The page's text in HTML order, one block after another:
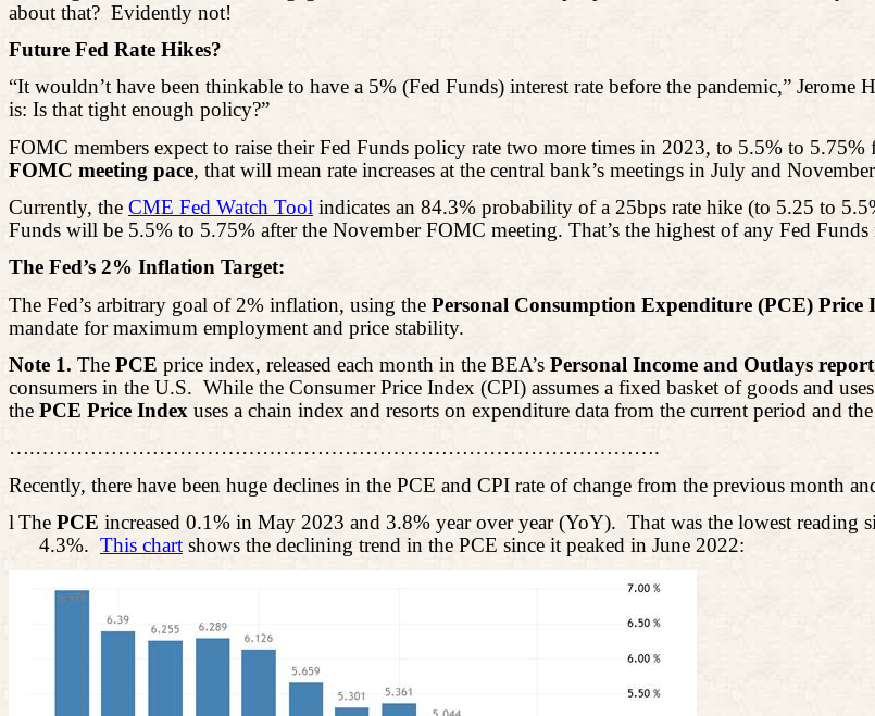
about that? Evidently not!
Future Fed Rate Hikes?
“It wouldn’t have been thinkable to have a 5% (Fed Funds) interest rate before the pandemic,”
is: Is that tight enough policy?”
FOMC members expect to raise their Fed Funds policy rate two more times in 2023, to 5.5% to
FOMC meeting pace, that will mean rate increases at the central bank’s meetings in July and
Currently, the CME Fed Watch Tool indicates an 84.3% probability of a 25bps rate hike (to 5.25 to
Funds will be 5.5% to 5.75% after the November FOMC meeting. That’s the highest of any Fed Funds
The Fed’s 2% Inflation Target:
The Fed’s arbitrary goal of 2% inflation, using the Personal Consumption Expenditure (PCE) Price
mandate for maximum employment and price stability.
Note 1. The PCE price index, released each month in the BEA’s Personal Income and Outlays report
consumers in the U.S. While the Consumer Price Index (CPI) assumes a fixed basket of goods and
the PCE Price Index uses a chain index and resorts on expenditure data from the current period and
….……………………………………………………………………………….
Recently, there have been huge declines in the PCE and CPI rate of change from the previous month
l The PCE increased 0.1% in May 2023 and 3.8% year over year (YoY). That was the lowest reading
4.3%. This chart shows the declining trend in the PCE since it peaked in June 2022: